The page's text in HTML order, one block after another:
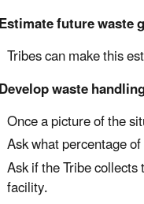
future waste
Tribes can make this
waste
Once a picture of the
Ask what percentage
Ask if the Tribe
facility.